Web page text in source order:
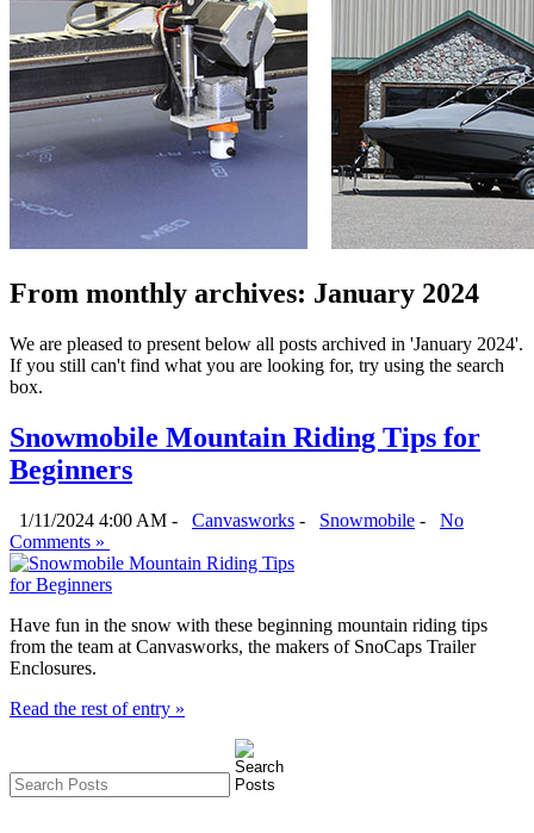
From monthly archives: January 2024
We are pleased to present below all posts archived in 'January 2024'.
If you still can't find what you are looking for, try using the search
box.
Snowmobile Mountain Riding Tips for
Beginners
1/11/2024 4:00 AM - Canvasworks - Snowmobile -
No
Comments »
Have fun in the snow with these beginning mountain riding tips
from the team at Canvasworks, the makers of SnoCaps Trailer
Enclosures.
Read the rest of entry »